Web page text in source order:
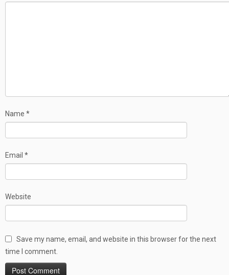
Name *
Email *
Website
Save my name, email, and website in this browser for the next
time I comment.